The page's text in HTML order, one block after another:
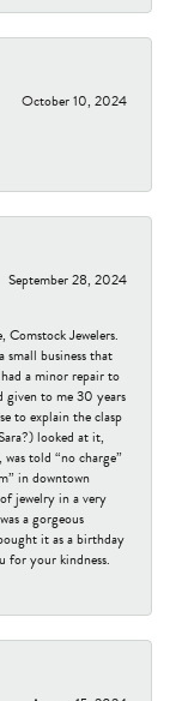
October 10, 2024
September 28, 2024
Comstock Jewelers.
small business that
a minor repair to
given to me 30 years
to explain the clasp
looked at it,
told “no charge”
in downtown
jewelry in a very
a gorgeous
it as a birthday
for your kindness.